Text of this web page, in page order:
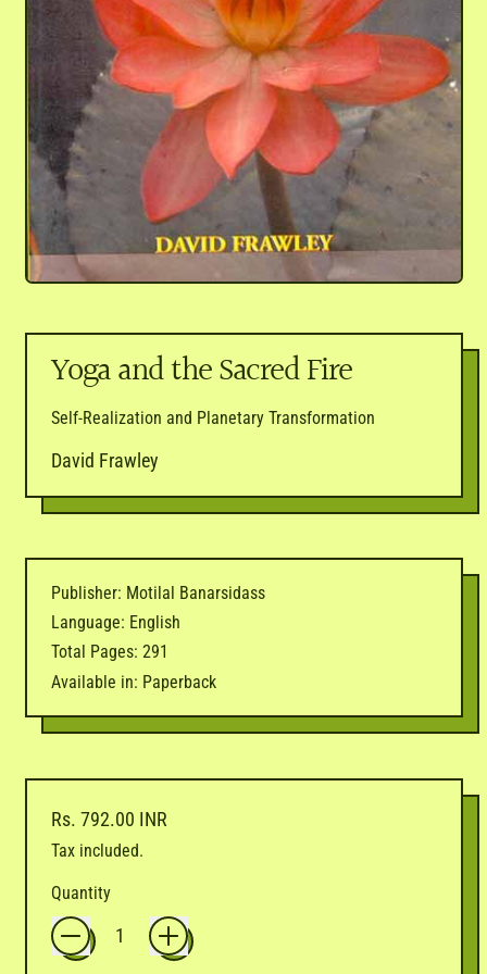
Yoga and the Sacred Fire
Self-Realization and Planetary Transformation
David Frawley
Publisher: Motilal Banarsidass
Language: English
Total Pages: 291
Available in: Paperback
Regular price
Rs. 792.00 INR
Tax included.
Quantity